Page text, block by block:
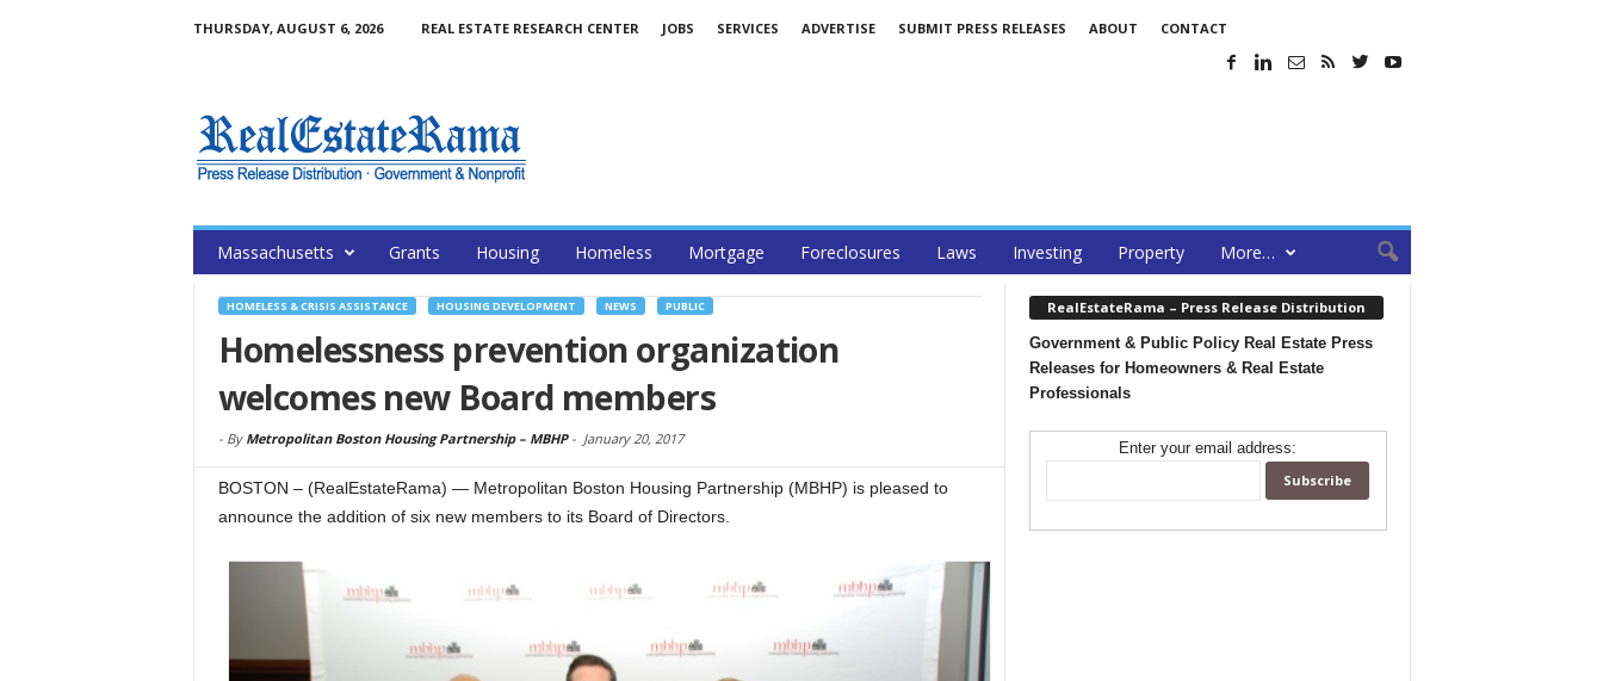
THURSDAY, AUGUST 6, 2026 REAL ESTATE RESEARCH CENTER JOBS SERVICES ADVERTISE SUBMIT PRESS RELEASES ABOUT CONTACT
Massachusetts Grants Housing Homeless Mortgage Foreclosures Laws Investing Property More…
HOMELESS & CRISIS ASSISTANCE HOUSING DEVELOPMENT NEWS PUBLIC
Homelessness prevention organization
welcomes new Board members
- By Metropolitan Boston Housing Partnership – MBHP- January 20, 2017
BOSTON – (RealEstateRama) — Metropolitan Boston Housing Partnership (MBHP) is pleased to
announce the addition of six new members to its Board of Directors.
RealEstateRama – Press Release Distribution
Government & Public Policy Real Estate Press
Releases for Homeowners & Real Estate
Professionals
Enter your email address: